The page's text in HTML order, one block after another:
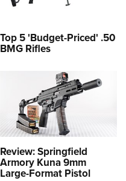
Top 5 'Budget-Priced' .50
BMG Rifles
Review: Springfield
Armory Kuna 9mm
Large-Format Pistol